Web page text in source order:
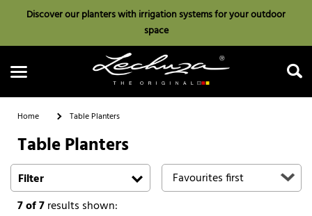
Discover our planters with irrigation systems for your outdoor
space
Search
Home Table Planters
Table Planters
Filter
7of 7results shown: